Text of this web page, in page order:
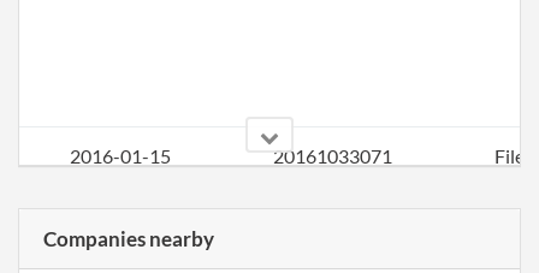
2016-01-15 20161033071
File
Companies nearby